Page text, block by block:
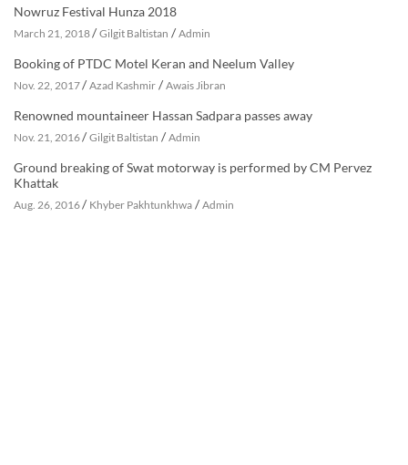
Nowruz Festival Hunza 2018
March 21, 2018/ Gilgit Baltistan / Admin
Booking of PTDC Motel Keran and Neelum Valley
Nov. 22, 2017/ Azad Kashmir / Awais Jibran
Renowned mountaineer Hassan Sadpara passes away
Nov. 21, 2016/ Gilgit Baltistan / Admin
Ground breaking of Swat motorway is performed by CM Pervez
Khattak
Aug. 26, 2016/ Khyber Pakhtunkhwa / Admin